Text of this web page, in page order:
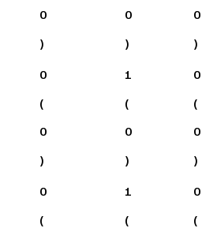
0
)
0
)
0
)
0
(
0
)
1
(
0
)
0
(
0
)
0
(
1
(
0
(